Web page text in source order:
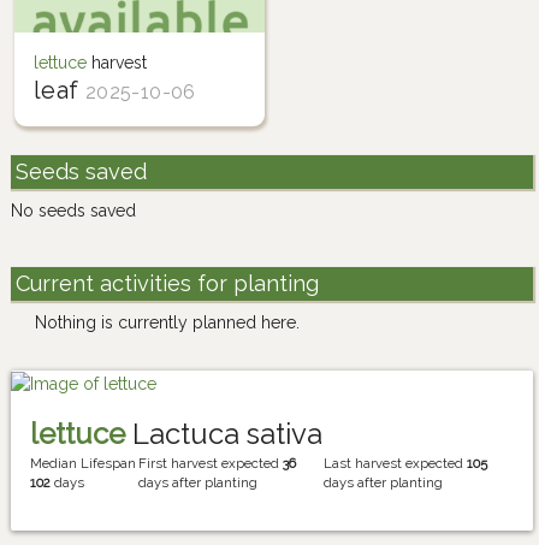
lettuceharvest
leaf 2025-10-06
Seeds saved
No seeds saved
Current activities for planting
Nothing is currently planned here.
lettuceLactuca sativa
Median Lifespan
102 days
First harvest expected36
days after planting
Last harvest expected105
days after planting